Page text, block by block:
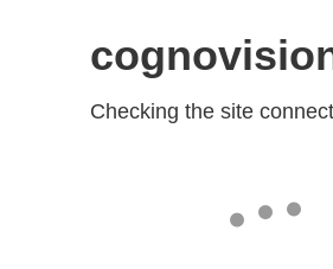
Checking the site